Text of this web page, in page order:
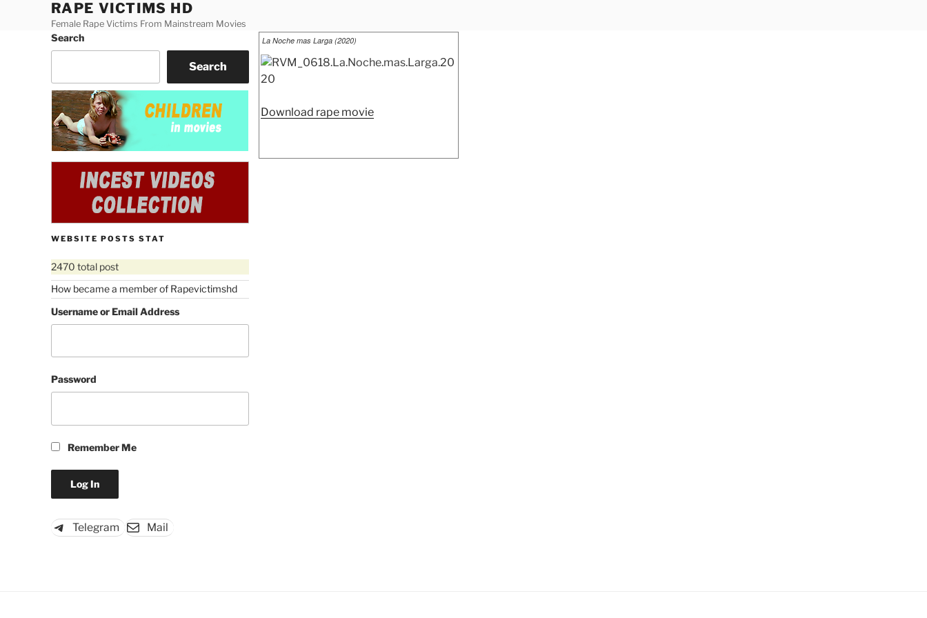
RAPE VICTIMS HD
Female Rape Victims From Mainstream Movies
on
La Noche mas Larga (2020)
Download rape movie“La
Larga
Search
Search
WEBSITE POSTS STAT
2470 total post
How became a member of Rapevictimshd
Username or Email Address
Password
Remember Me
Telegram Mail